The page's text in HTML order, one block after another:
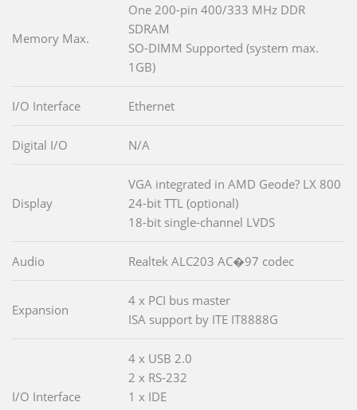
Memory Max.
One 200-pin 400/333 MHz DDR
SDRAM
SO-DIMM Supported (system max.
1GB)
I/O Interface Ethernet
Digital I/O N/A
Display
VGA integrated in AMD Geode? LX 800
24-bit TTL (optional)
18-bit single-channel LVDS
Audio Realtek ALC203 AC�97 codec
Expansion
4 x PCI bus master
ISA support by ITE IT8888G
I/O Interface
4 x USB 2.0
2 x RS-232
1 x IDE